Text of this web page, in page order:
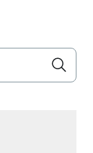
the field as you